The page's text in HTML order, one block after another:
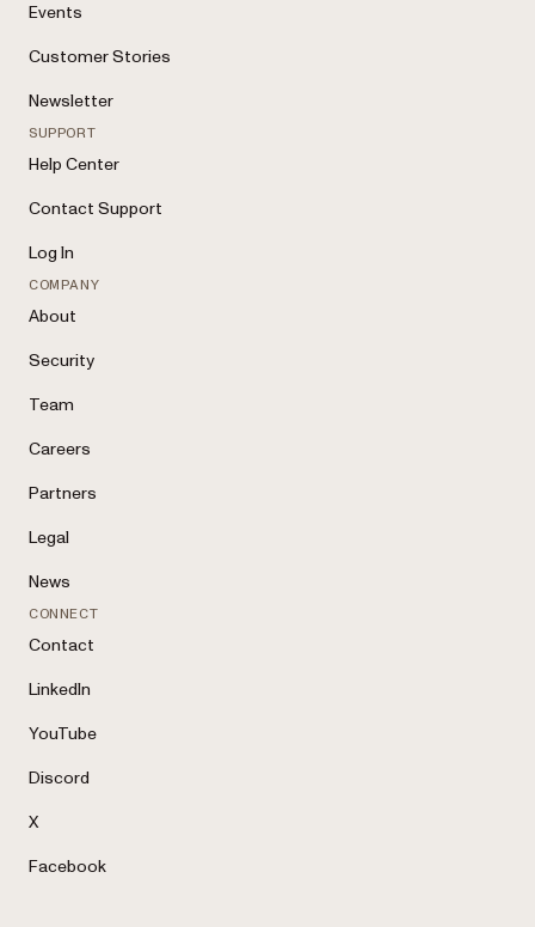
Events
Customer Stories
Newsletter
SUPPORT
Help Center
Contact Support
Log In
COMPANY
About
Security
Team
Careers
Partners
Legal
News
CONNECT
Contact
LinkedIn
YouTube
Discord
X
Facebook